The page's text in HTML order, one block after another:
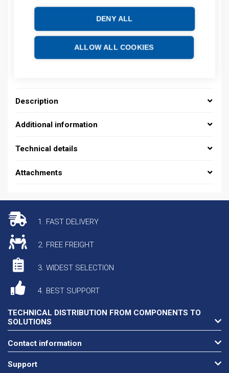
DENY ALL
ALLOW ALL COOKIES
Product number: 08200004010
Product order number: 08200004010
Manufacturer's product number: 08200004010
Description
Additional information
Technical details
Attachments
1. FAST DELIVERY
2. FREE FREIGHT
3. WIDEST SELECTION
4. BEST SUPPORT
TECHNICAL DISTRIBUTION FROM COMPONENTS TO
SOLUTIONS
Contact information
Support